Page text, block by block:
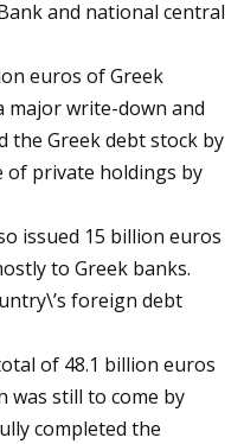
and national central
euros of Greek
write-down and
the Greek debt stock by
of private holdings by
issued 15 billion euros
to Greek banks.
foreign debt
of 48.1 billion euros
was still to come by
completed the